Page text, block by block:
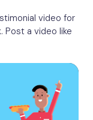
video for
Post a video like